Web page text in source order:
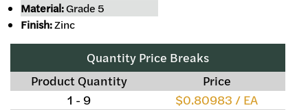
Material:Grade 5
Finish:Zinc
Quantity Price Breaks
Product Quantity
Price
1 - 9
$0.80983 / EA